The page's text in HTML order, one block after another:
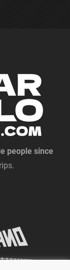
people since